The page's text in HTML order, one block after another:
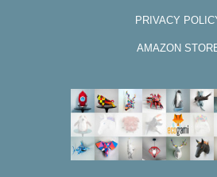
PRIVACY
AMAZON